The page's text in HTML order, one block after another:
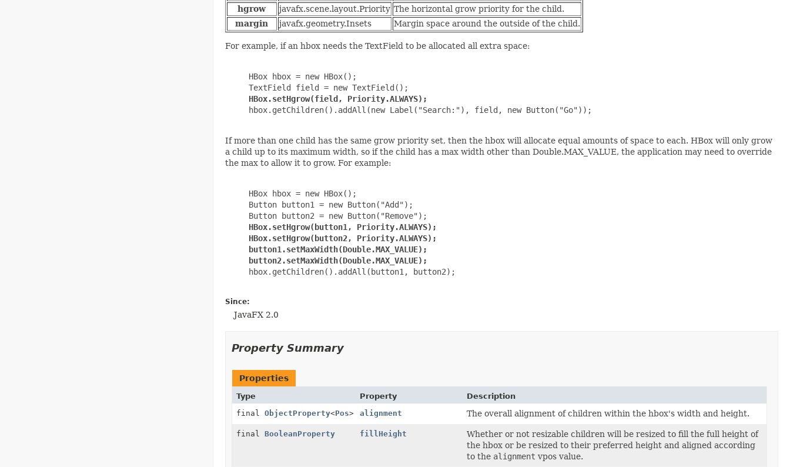
hgrow
javafx.scene.layout.Priority The horizontal grow priority for the child.
margin
javafx.geometry.Insets Margin space around the outside of the child.
For example, if an hbox needs the TextField to be allocated all extra space:
     HBox hbox = new HBox();
     TextField field = new TextField();
HBox.setHgrow(field, Priority.ALWAYS);
     hbox.getChildren().addAll(new Label("Search:"), field, new Button("Go"));
If more than one child has the same grow priority set, then the hbox will allocate equal amounts of space to each. HBox will only grow
a child up to its maximum width, so if the child has a max width other than Double.MAX_VALUE, the application may need to override
the max to allow it to grow. For example:
     HBox hbox = new HBox();
     Button button1 = new Button("Add");
     Button button2 = new Button("Remove");
HBox.setHgrow(button1, Priority.ALWAYS);
     HBox.setHgrow(button2, Priority.ALWAYS);
     button1.setMaxWidth(Double.MAX_VALUE);
     button2.setMaxWidth(Double.MAX_VALUE);
     hbox.getChildren().addAll(button1, button2);
Since:
JavaFX 2.0
Property Summary
Properties
Type Property
Description
final ObjectProperty<Pos> alignment The overall alignment of children within the hbox's width and height.
final BooleanProperty fillHeight
Whether or not resizable children will be resized to fill the full height of
the hbox or be resized to their preferred height and aligned according
to the alignment vpos value.